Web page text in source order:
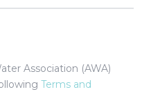
Association (AWA)
Terms and